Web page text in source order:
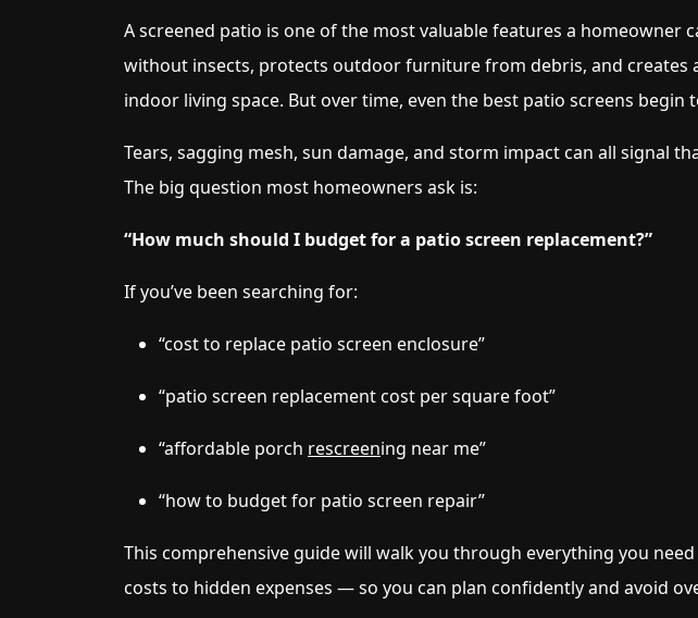
A screened patio is one of the most valuable features a homeowner
without insects, protects outdoor furniture from debris, and creates
indoor living space. But over time, even the best patio screens begin
Tears, sagging mesh, sun damage, and storm impact can all signal
The big question most homeowners ask is:
“How much should I budget for a patio screen replacement?”
If you’ve been searching for:
“cost to replace patio screen enclosure”
“patio screen replacement cost per square foot”
“affordable porch rescreening near me”
“how to budget for patio screen repair”
This comprehensive guide will walk you through everything you
costs to hidden expenses — so you can plan confidently and avoid